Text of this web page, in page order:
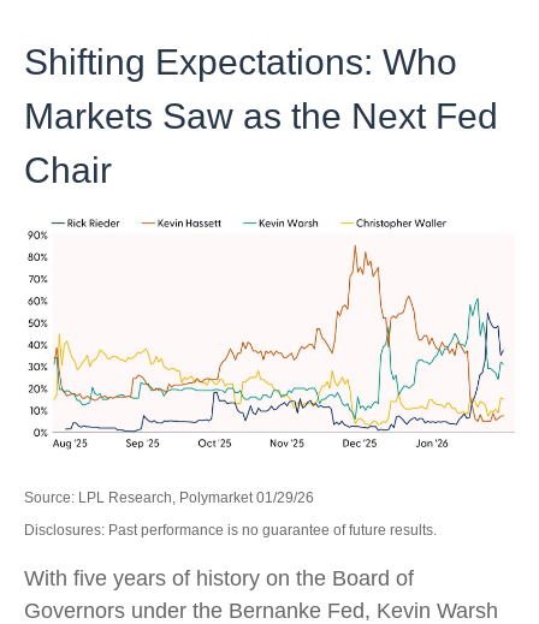
Shifting Expectations: Who
Markets Saw as the Next Fed
Chair
Source: LPL Research, Polymarket 01/29/26
Disclosures: Past performance is no guarantee of future results.
With five years of history on the Board of
Governors under the Bernanke Fed, Kevin Warsh